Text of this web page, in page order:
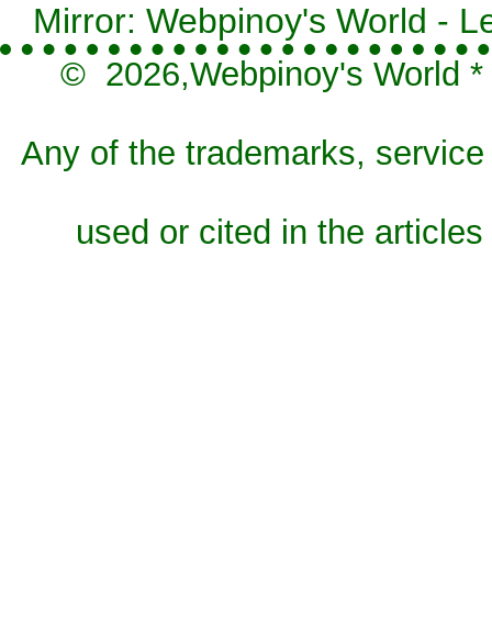
Mirror: Webpinoy's World -
© 2026,Webpinoy's World *
Any of the trademarks,
used or cited in the